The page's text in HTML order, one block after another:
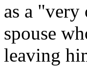
as a
spouse
leaving